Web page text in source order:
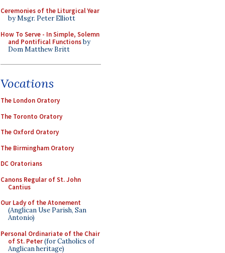
Ceremonies of the Liturgical Year
by Msgr. Peter Elliott
How To Serve - In Simple, Solemn
and Pontifical Functionsby
Dom Matthew Britt
Vocations
The London Oratory
The Toronto Oratory
The Oxford Oratory
The Birmingham Oratory
DC Oratorians
Canons Regular of St. John
Cantius
Our Lady of the Atonement
(Anglican Use Parish, San
Antonio)
Personal Ordinariate of the Chair
of St. Peter(for Catholics of
Anglican heritage)